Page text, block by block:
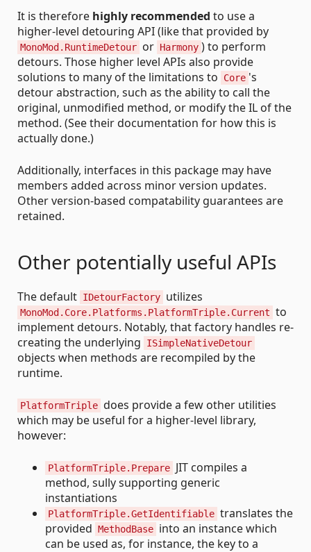
It is therefore highly recommended to use a
higher-level detouring API (like that provided by
MonoMod.RuntimeDetour or Harmony ) to perform
detours. Those higher level APIs also provide
solutions to many of the limitations to
Core 's
detour abstraction, such as the ability to call the
original, unmodified method, or modify the IL of the
method. (See their documentation for how this is
actually done.)
Additionally, interfaces in this package may have
members added across minor version updates.
Other version-based compatability guarantees are
retained.
Other potentially useful APIs
The default IDetourFactory utilizes
MonoMod.Core.Platforms.PlatformTriple.Current to
implement detours. Notably, that factory handles re-
creating the underlying
ISimpleNativeDetour
objects when methods are recompiled by the
runtime.
PlatformTriple does provide a few other utilities
which may be useful for a higher-level library,
however:
PlatformTriple.Prepare JIT compiles a
method, sully supporting generic
instantiations
PlatformTriple.GetIdentifiable translates the
provided MethodBase into an instance which
can be used as, for instance, the key to a